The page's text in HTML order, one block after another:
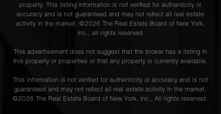
property. This listing information is not verified for authenticity or
accuracy and is not guaranteed and may not reflect all real estate
activity in the market. ©2026 The Real Estate Board of New York,
Inc., all rights reserved
This advertisement does not suggest that the broker has a listing in
this property or properties or that any property is currently available.
This information is not verified for authenticity or accuracy and is not
guaranteed and may not reflect all real estate activity in the market.
©2026 The Real Estate Board of New York, Inc., All rights reserved.